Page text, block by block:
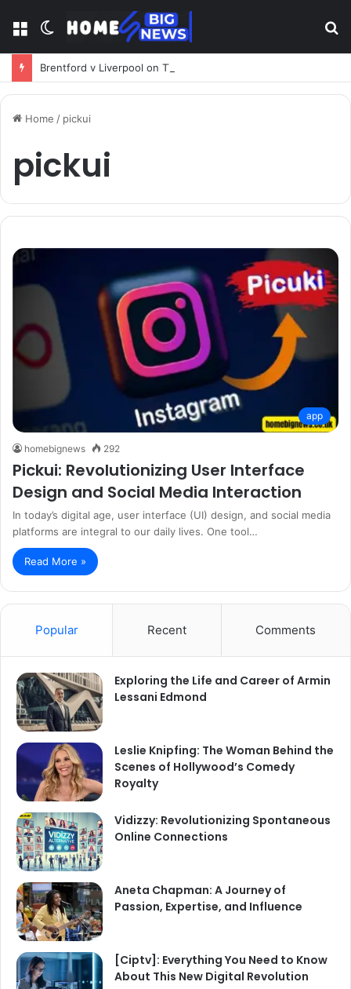
Menu
Switch
skin
Home / pickui
pickui
app
homebignews 292
Pickui: Revolutionizing User Interface
Design and Social Media Interaction
In today’s digital age, user interface (UI) design, and social media
platforms are integral to our daily lives. One tool…
Read More »
Popular Recent Comments
Exploring the Life and Career of Armin
Lessani Edmond
Leslie Knipfing: The Woman Behind the
Scenes of Hollywood’s Comedy
Royalty
Vidizzy: Revolutionizing Spontaneous
Online Connections
Aneta Chapman: A Journey of
Passion, Expertise, and Influence
[Ciptv]: Everything You Need to Know
About This New Digital Revolution